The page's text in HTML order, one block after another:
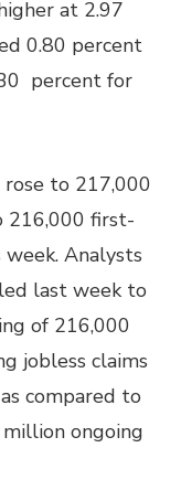
at 2.97
0.80 percent
percent for
rose to 217,000
216,000 first-
Analysts
last week to
of 216,000
jobless claims
compared to
ongoing